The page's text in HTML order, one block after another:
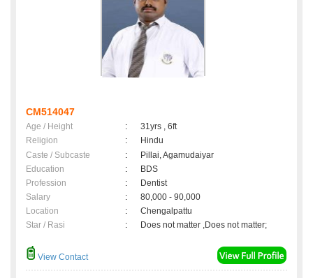
CM514047
Age / Height :
31yrs , 6ft
Religion
:
Hindu
Caste / Subcaste
:
Pillai, Agamudaiyar
Education
:
BDS
Profession
:
Dentist
Salary
:
80,000 - 90,000
Location
:
Chengalpattu
Star / Rasi
: Does not matter ,Does not matter;
View Contact